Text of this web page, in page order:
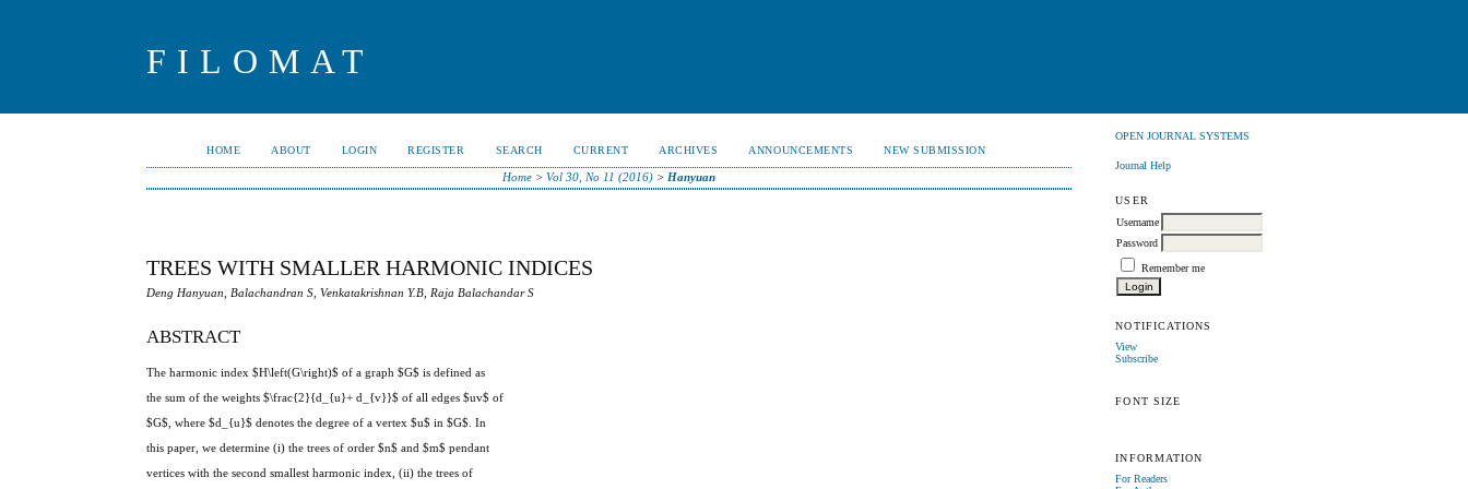
FILOMAT
OPEN JOURNAL SYSTEMS
Journal Help
USER
Username
Password
Remember me
NOTIFICATIONS
View
Subscribe
FONT SIZE
INFORMATION
For Readers
HOME ABOUT LOGIN REGISTER SEARCH CURRENT ARCHIVES ANNOUNCEMENTS NEW SUBMISSION
Home >Vol 30, No 11 (2016) > Hanyuan
TREES WITH SMALLER HARMONIC INDICES
Deng Hanyuan, Balachandran S, Venkatakrishnan Y.B, Raja Balachandar S
ABSTRACT
The harmonic index $H\left(G\right)$ of a graph $G$ is defined as
the sum of the weights $\frac{2}{d_{u}+ d_{v}}$ of all edges $uv$ of
$G$, where $d_{u}$ denotes the degree of a vertex $u$ in $G$. In
this paper, we determine (i) the trees of order $n$ and $m$ pendant
vertices with the second smallest harmonic index, (ii) the trees of